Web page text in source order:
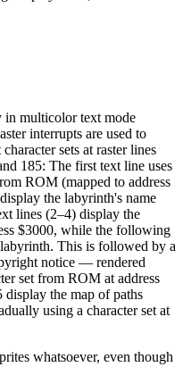
in multicolor text mode
interrupts are used to
sets at raster lines
185: The first text line uses
ROM (mapped to address
the labyrinth's name
lines (2–4) display the
$3000, while the following
This is followed by a
notice — rendered
set from ROM at address
the map of paths
using a character set at
whatsoever, even though